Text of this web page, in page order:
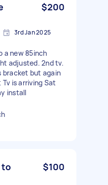
$200
3rd Jan 2025
a new 85inch
adjusted. 2nd tv.
bracket but again
is arriving Sat
install
to
$100